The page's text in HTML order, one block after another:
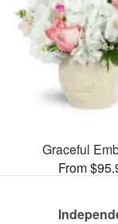
Graceful
From